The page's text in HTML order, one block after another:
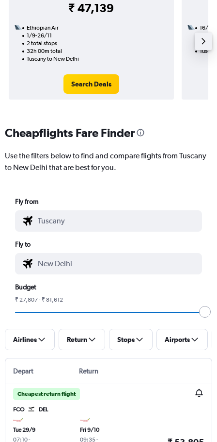
₹ 47,139
Ethiopian Air
1/9-26/11
2 total stops
32h 00m total
Tuscany to New Delhi
Search Deals
16/1
34h
Cheapflights Fare Finder
Use the filters below to find and compare flights from Tuscany
to New Delhi that are best for you.
Fly from
Fly to
Budget
₹ 27,807 - ₹ 81,612
Airlines Return Stops Airports
Depart Return
Cheapest return flight
FCO DEL
Tue 29/9
07:10-
Fri 9/10
09:35-